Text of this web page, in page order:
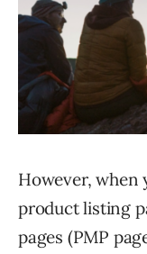
However, when
product listing
pages (PMP